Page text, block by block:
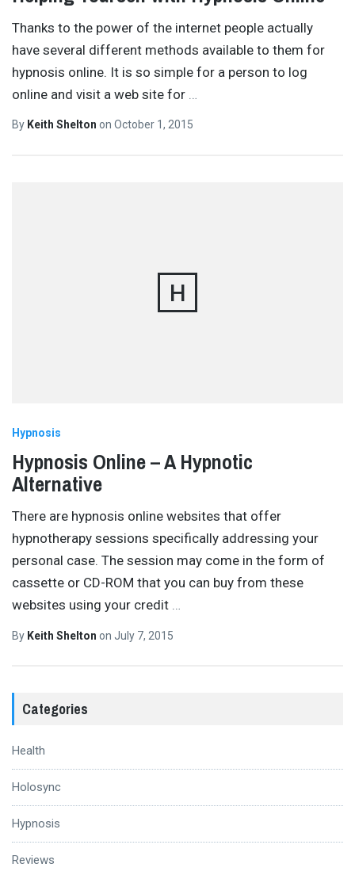
Thanks to the power of the internet people actually
have several different methods available to them for
hypnosis online. It is so simple for a person to log
online and visit a web site for
By Keith Shelton on October 1, 2015
H
Hypnosis
Hypnosis Online – A Hypnotic
Alternative
There are hypnosis online websites that offer
hypnotherapy sessions specifically addressing your
personal case. The session may come in the form of
cassette or CD-ROM that you can buy from these
websites using your credit …
By Keith Shelton on July 7, 2015
Categories
Health
Holosync
Hypnosis
Reviews